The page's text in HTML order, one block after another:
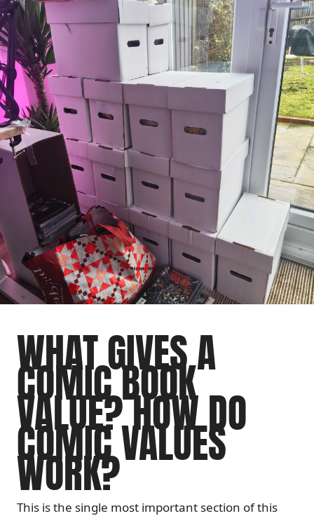
WHAT GIVES A
COMIC BOOK
VALUE? HOW DO
COMIC VALUES
WORK?
This is the single most important section of this